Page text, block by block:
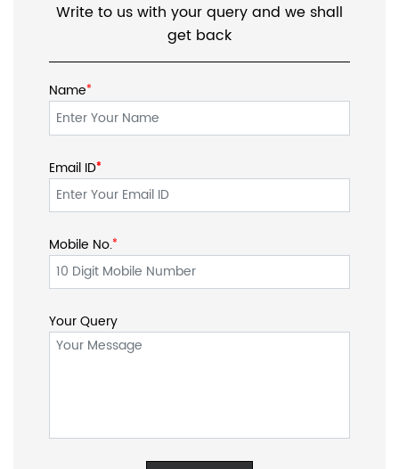
Write to us with your query and we shall
get back
Name*
Email ID*
*
Mobile No.*
Your Query